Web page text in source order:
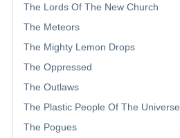
The Lords Of The New Church
The Meteors
The Mighty Lemon Drops
The Oppressed
The Outlaws
The Plastic People Of The Universe
The Pogues